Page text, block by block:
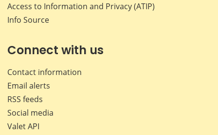
Access to Information and Privacy (ATIP)
Info Source
Connect with us
Contact information
Email alerts
RSS feeds
Social media
Valet API